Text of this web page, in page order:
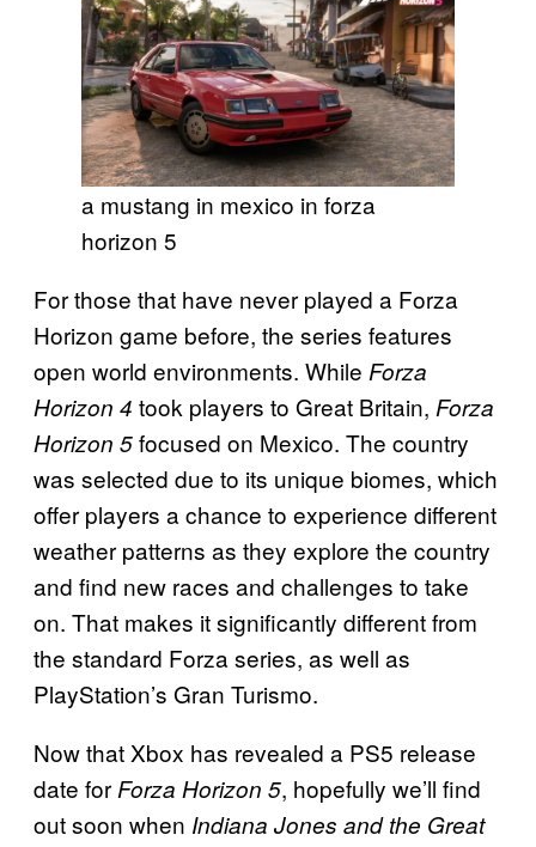
a mustang in mexico in forza
horizon 5
For those that have never played a Forza
Horizon game before, the series features
open world environments. While Forza
Horizon 4 took players to Great Britain, Forza
Horizon 5focused on Mexico. The country
was selected due to its unique biomes, which
offer players a chance to experience different
weather patterns as they explore the country
and find new races and challenges to take
on. That makes it significantly different from
the standard Forza series, as well as
PlayStation’s Gran Turismo.
Now that Xbox has revealed a PS5 release
date forForza Horizon 5, hopefully we’ll find
out soon when Indiana Jones and the Great